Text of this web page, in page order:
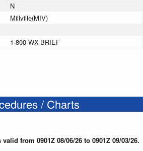
N
Millville(MIV)
1-800-WX-BRIEF
/ Charts
from 0901Z 08/06/26 to 0901Z 09/03/26.